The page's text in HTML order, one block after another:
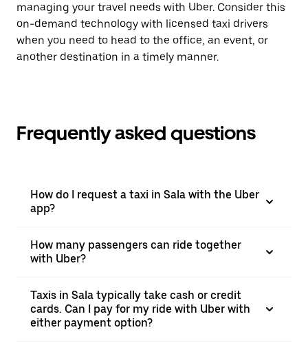
managing your travel needs with Uber. Consider this
on-demand technology with licensed taxi drivers
when you need to head to the office, an event, or
another destination in a timely manner.
Frequently asked questions
How do I request a taxi in Sala with the Uber
app?
How many passengers can ride together
with Uber?
Taxis in Sala typically take cash or credit
cards. Can I pay for my ride with Uber with
either payment option?